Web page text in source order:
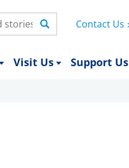
Contact Us
Visit Us Support Us